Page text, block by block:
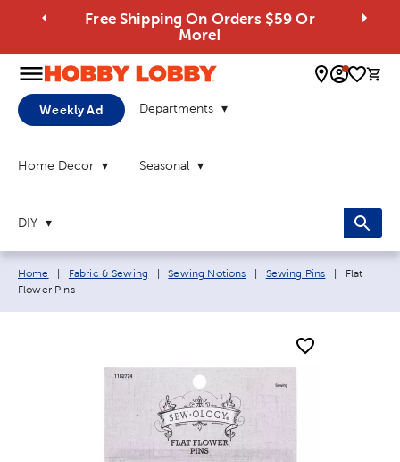
Free Shipping On Orders $59 Or
More!
0
Weekly Ad Departments
Home Decor Seasonal
DIY
Breadcrumb navigation links:
Home Fabric & Sewing Sewing Notions Sewing Pins Current
Flat
Flower Pins